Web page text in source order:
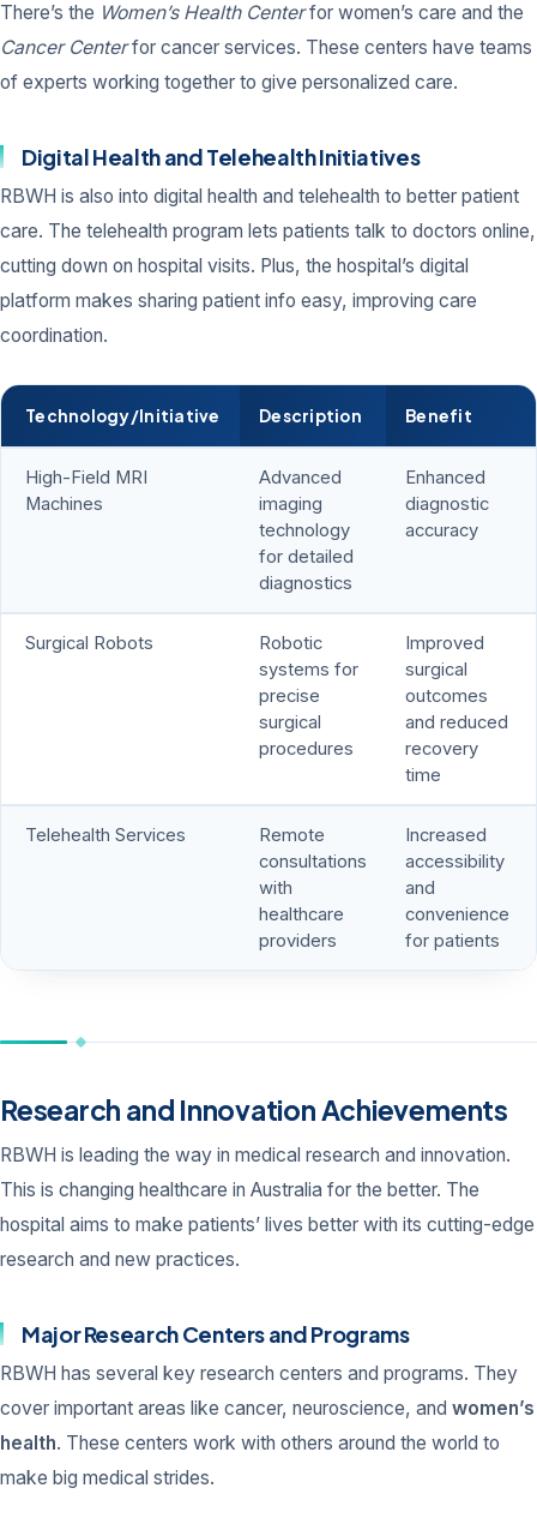
There’s the Women’s Health Centerfor women’s care and the
Cancer Centerfor cancer services. These centers have teams
of experts working together to give personalized care.
Digital Health and Telehealth Initiatives
RBWH is also into digital health and telehealth to better patient
care. The telehealth program lets patients talk to doctors online,
cutting down on hospital visits. Plus, the hospital’s digital
platform makes sharing patient info easy, improving care
coordination.
Technology/Initiative Description Benefit
High-Field MRI
Machines
Advanced
imaging
technology
for detailed
diagnostics
Enhanced
diagnostic
accuracy
Surgical Robots
Robotic
systems for
precise
surgical
procedures
Improved
surgical
outcomes
and reduced
recovery
time
Telehealth Services
Remote
consultations
with
healthcare
providers
Increased
accessibility
and
convenience
for patients
Research and Innovation Achievements
RBWH is leading the way in medical research and innovation.
This is changing healthcare in Australia for the better. The
hospital aims to make patients’ lives better with its cutting-edge
research and new practices.
Major Research Centers and Programs
RBWH has several key research centers and programs. They
cover important areas like cancer, neuroscience, and women’s
health. These centers work with others around the world to
make big medical strides.